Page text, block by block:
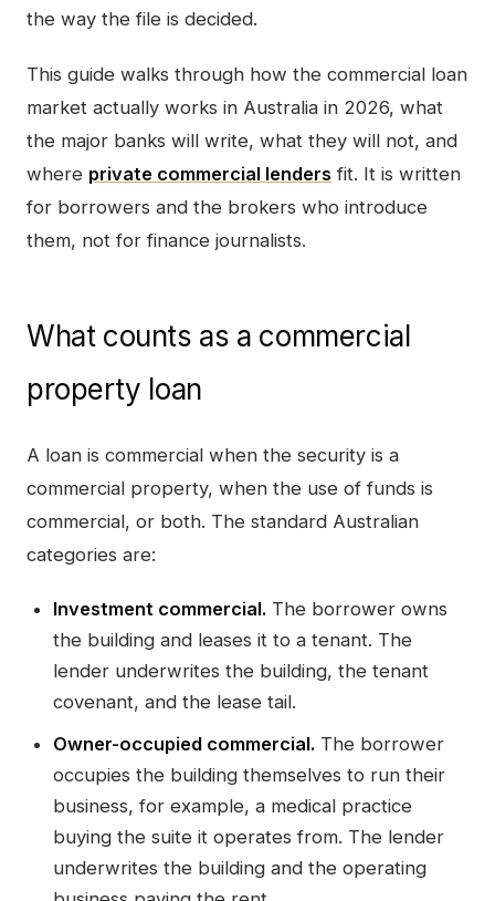
the way the file is decided.
This guide walks through how the commercial loan
market actually works in Australia in 2026, what
the major banks will write, what they will not, and
where private commercial lenders fit. It is written
for borrowers and the brokers who introduce
them, not for finance journalists.
What counts as a commercial
property loan
A loan is commercial when the security is a
commercial property, when the use of funds is
commercial, or both. The standard Australian
categories are:
Investment commercial. The borrower owns
the building and leases it to a tenant. The
lender underwrites the building, the tenant
covenant, and the lease tail.
Owner-occupied commercial. The borrower
occupies the building themselves to run their
business, for example, a medical practice
buying the suite it operates from. The lender
underwrites the building and the operating